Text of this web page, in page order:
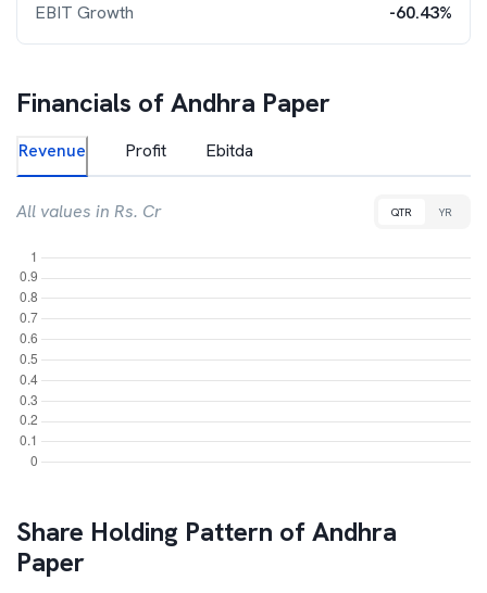
EBIT Growth -60.43%
Financials ofAndhra Paper
Revenue Profit Ebitda
All values in Rs. Cr QTR YR
Share Holding Pattern ofAndhra
Paper